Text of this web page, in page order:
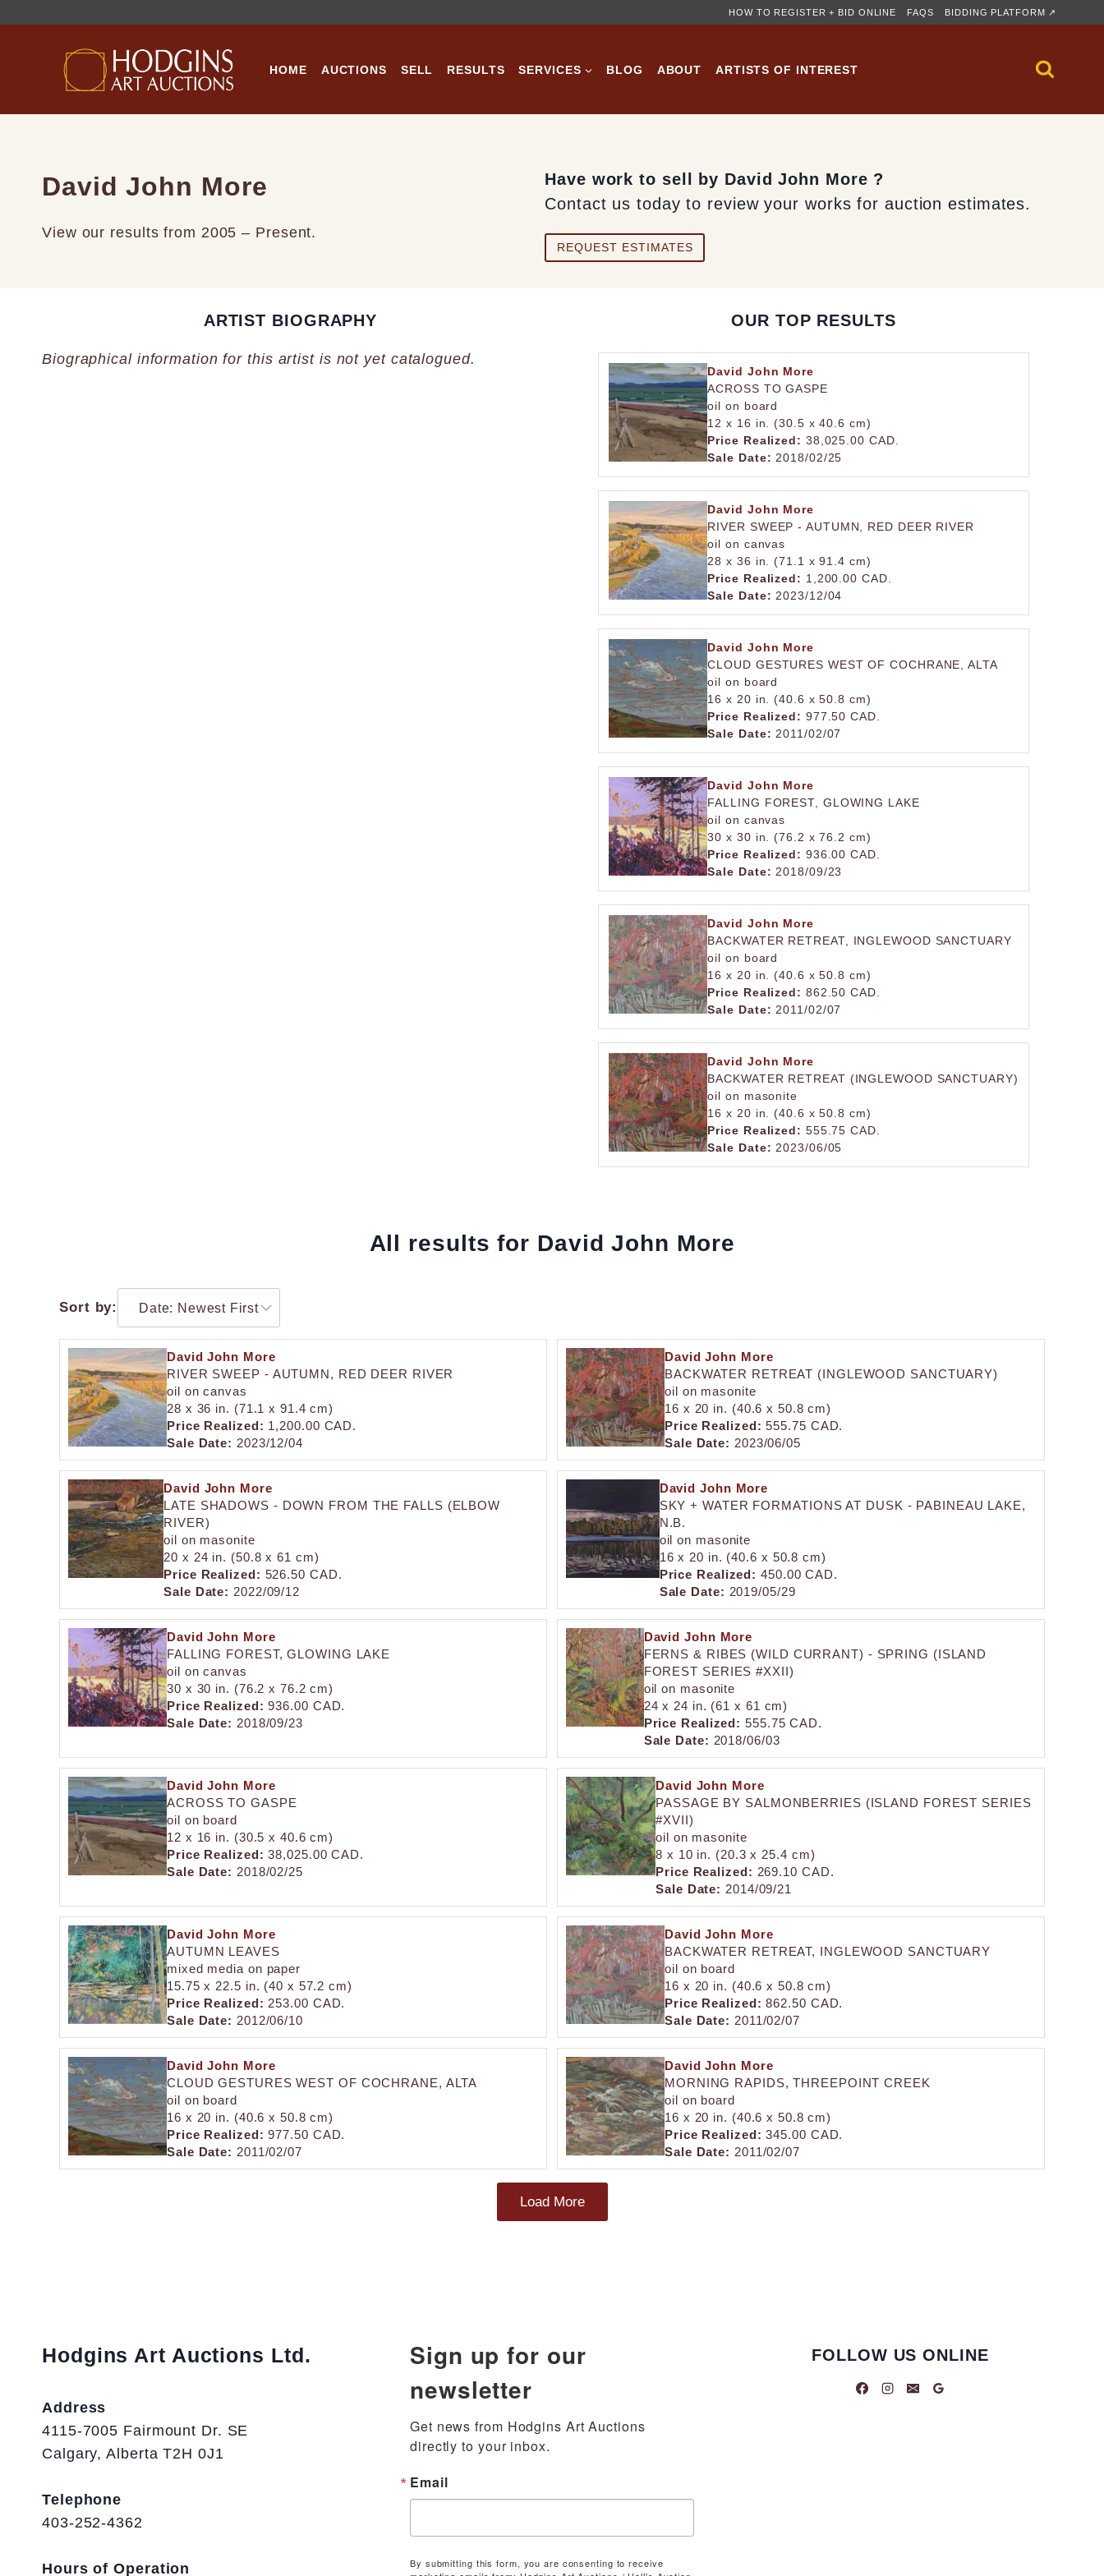
HOW TO REGISTER + BID ONLINE FAQS BIDDING PLATFORM ↗
HOME AUCTIONS SELL RESULTS SERVICES BLOG ABOUT ARTISTS OF INTEREST
David John More
View our results from 2005 – Present.
Have work to sell by David John More ?
Contact us today to review your works for auction estimates.
REQUEST ESTIMATES
ARTIST BIOGRAPHY
Biographical information for this artist is not yet catalogued.
OUR TOP RESULTS
David John More
ACROSS TO GASPE
oil on board
12 x 16 in. (30.5 x 40.6 cm)
Price Realized: 38,025.00 CAD.
Sale Date: 2018/02/25
David John More
RIVER SWEEP - AUTUMN, RED DEER RIVER
oil on canvas
28 x 36 in. (71.1 x 91.4 cm)
Price Realized: 1,200.00 CAD.
Sale Date: 2023/12/04
David John More
CLOUD GESTURES WEST OF COCHRANE, ALTA
oil on board
16 x 20 in. (40.6 x 50.8 cm)
Price Realized: 977.50 CAD.
Sale Date: 2011/02/07
David John More
FALLING FOREST, GLOWING LAKE
oil on canvas
30 x 30 in. (76.2 x 76.2 cm)
Price Realized: 936.00 CAD.
Sale Date: 2018/09/23
David John More
BACKWATER RETREAT, INGLEWOOD SANCTUARY
oil on board
16 x 20 in. (40.6 x 50.8 cm)
Price Realized: 862.50 CAD.
Sale Date: 2011/02/07
David John More
BACKWATER RETREAT (INGLEWOOD SANCTUARY)
oil on masonite
16 x 20 in. (40.6 x 50.8 cm)
Price Realized: 555.75 CAD.
Sale Date: 2023/06/05
All results for David John More
Sort by:
David John More
RIVER SWEEP - AUTUMN, RED DEER RIVER
oil on canvas
28 x 36 in. (71.1 x 91.4 cm)
Price Realized: 1,200.00 CAD.
Sale Date: 2023/12/04
David John More
BACKWATER RETREAT (INGLEWOOD SANCTUARY)
oil on masonite
16 x 20 in. (40.6 x 50.8 cm)
Price Realized: 555.75 CAD.
Sale Date: 2023/06/05
David John More
LATE SHADOWS - DOWN FROM THE FALLS (ELBOW
RIVER)
oil on masonite
20 x 24 in. (50.8 x 61 cm)
Price Realized: 526.50 CAD.
Sale Date: 2022/09/12
David John More
SKY + WATER FORMATIONS AT DUSK - PABINEAU LAKE,
N.B.
oil on masonite
16 x 20 in. (40.6 x 50.8 cm)
Price Realized: 450.00 CAD.
Sale Date: 2019/05/29
David John More
FALLING FOREST, GLOWING LAKE
oil on canvas
30 x 30 in. (76.2 x 76.2 cm)
Price Realized: 936.00 CAD.
Sale Date: 2018/09/23
David John More
FERNS & RIBES (WILD CURRANT) - SPRING (ISLAND
FOREST SERIES #XXII)
oil on masonite
24 x 24 in. (61 x 61 cm)
Price Realized: 555.75 CAD.
Sale Date: 2018/06/03
David John More
ACROSS TO GASPE
oil on board
12 x 16 in. (30.5 x 40.6 cm)
Price Realized: 38,025.00 CAD.
Sale Date: 2018/02/25
David John More
PASSAGE BY SALMONBERRIES (ISLAND FOREST SERIES
#XVII)
oil on masonite
8 x 10 in. (20.3 x 25.4 cm)
Price Realized: 269.10 CAD.
Sale Date: 2014/09/21
David John More
AUTUMN LEAVES
mixed media on paper
15.75 x 22.5 in. (40 x 57.2 cm)
Price Realized: 253.00 CAD.
Sale Date: 2012/06/10
David John More
BACKWATER RETREAT, INGLEWOOD SANCTUARY
oil on board
16 x 20 in. (40.6 x 50.8 cm)
Price Realized: 862.50 CAD.
Sale Date: 2011/02/07
David John More
CLOUD GESTURES WEST OF COCHRANE, ALTA
oil on board
16 x 20 in. (40.6 x 50.8 cm)
Price Realized: 977.50 CAD.
Sale Date: 2011/02/07
David John More
MORNING RAPIDS, THREEPOINT CREEK
oil on board
16 x 20 in. (40.6 x 50.8 cm)
Price Realized: 345.00 CAD.
Sale Date: 2011/02/07
Load More
Hodgins Art Auctions Ltd.
Address
4115-7005 Fairmount Dr. SE
Calgary, Alberta T2H 0J1
Telephone
403-252-4362
Hours of Operation
Sign up for our
newsletter
Get news from Hodgins Art Auctions
directly to your inbox.
Email
By submitting this form, you are consenting to receive
FOLLOW US ONLINE